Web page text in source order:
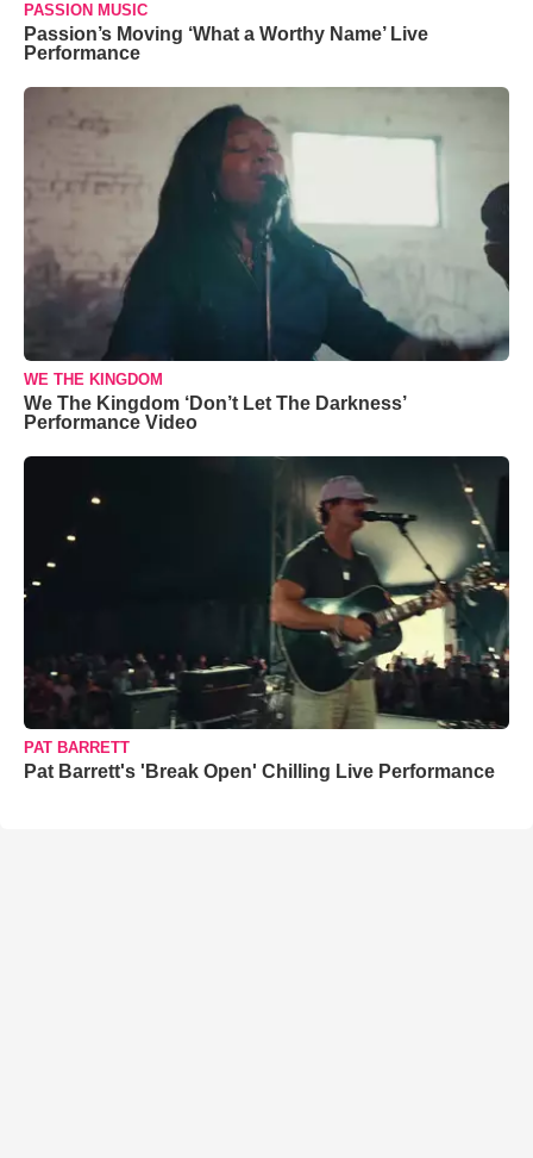
PASSION MUSIC
Passion’s Moving ‘What a Worthy Name’ Live
Performance
WE THE KINGDOM
We The Kingdom ‘Don’t Let The Darkness’
Performance Video
PAT BARRETT
Pat Barrett's 'Break Open' Chilling Live Performance